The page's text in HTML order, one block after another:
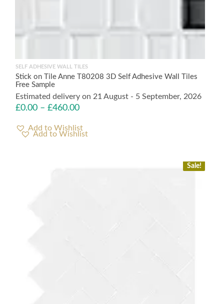
SELF ADHESIVE WALL TILES
Stick on Tile Anne T80208 3D Self Adhesive Wall Tiles
Free Sample
Estimated delivery on 21 August - 5 September, 2026
£0.00 – £460.00
Add to Wishlist
Sale!